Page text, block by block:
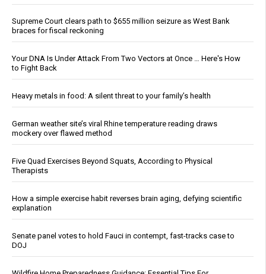
Supreme Court clears path to $655 million seizure as West Bank
braces for fiscal reckoning
Your DNA Is Under Attack From Two Vectors at Once … Here's How
to Fight Back
Heavy metals in food: A silent threat to your family’s health
German weather site’s viral Rhine temperature reading draws
mockery over flawed method
Five Quad Exercises Beyond Squats, According to Physical
Therapists
How a simple exercise habit reverses brain aging, defying scientific
explanation
Senate panel votes to hold Fauci in contempt, fast-tracks case to
DOJ